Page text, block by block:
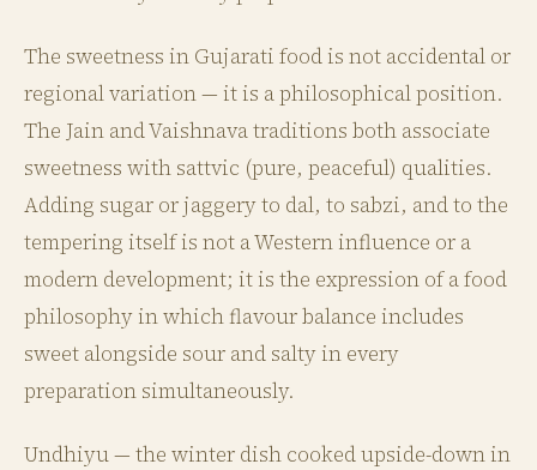
The sweetness in Gujarati food is not accidental or
regional variation — it is a philosophical position.
The Jain and Vaishnava traditions both associate
sweetness with sattvic (pure, peaceful) qualities.
Adding sugar or jaggery to dal, to sabzi, and to the
tempering itself is not a Western influence or a
modern development; it is the expression of a food
philosophy in which flavour balance includes
sweet alongside sour and salty in every
preparation simultaneously.
Undhiyu — the winter dish cooked upside-down in